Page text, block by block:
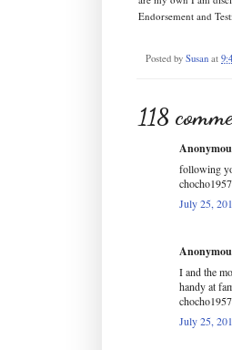
Endorsement and
Posted by Susan at
118
following
July 25,
I and the
handy at
July 25,